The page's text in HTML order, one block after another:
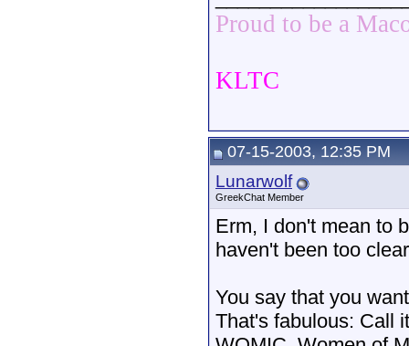
Proud to be a
KLTC
07-15-2003, 12:35 PM
Lunarwolf
GreekChat Member
Erm, I don't mean to
haven't been too
You say that you
That's fabulous: Call